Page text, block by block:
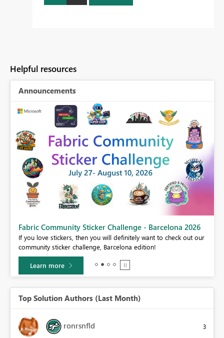
Helpful resources
Announcements
Fabric Community Sticker Challenge - Barcelona 2026
If you love stickers, then you will definitely want to check out our
community sticker challenge, Barcelona edition!
Learn more
Top Solution Authors (Last Month)
ronrsnfld 3